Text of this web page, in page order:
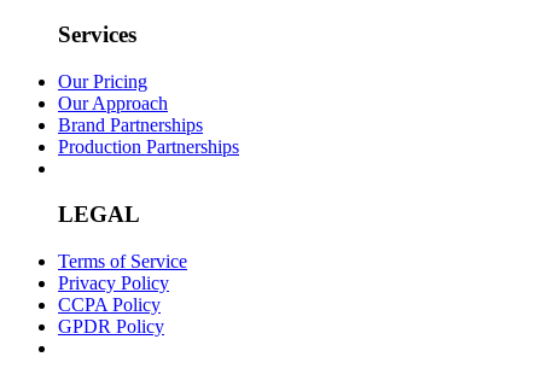
Services
Our Pricing
Our Approach
Brand Partnerships
Production Partnerships
LEGAL
Terms of Service
Privacy Policy
CCPA Policy
GPDR Policy